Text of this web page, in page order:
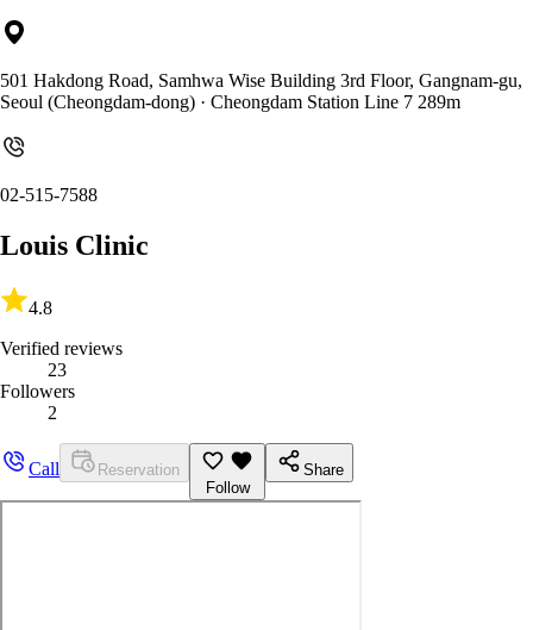
501 Hakdong Road, Samhwa Wise Building 3rd Floor, Gangnam-gu,
Seoul (Cheongdam-dong) · Cheongdam Station Line 7 289m
02-515-7588
Louis Clinic
4.8
Verified reviews
23
Followers
2
Call
Reservation
Follow
Share